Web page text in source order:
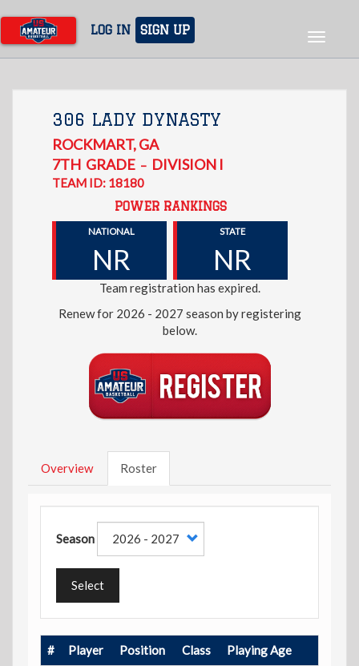
main
content
LOG IN SIGN UP
Toggle
306 LADY DYNASTY
ROCKMART,GA
7TH GRADE – DIVISION I
TEAM ID: 18180
POWER RANKINGS
NATIONAL
NR
STATE
NR
Team registration has expired.
Renew for 2026 - 2027 season by registering
below.
Overview Roster
Season
Select
# Player Position Class Playing Age